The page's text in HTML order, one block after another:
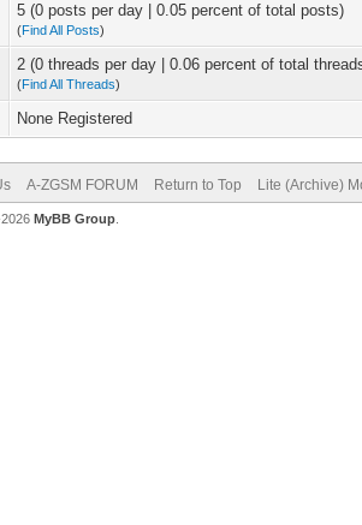
5 (0 posts per day | 0.05 percent of total posts)
(Find All Posts)
2 (0 threads per day | 0.06 percent of total
(Find All Threads)
None Registered
A-ZGSM FORUM Return to Top Lite (Archive)
2026 MyBB Group